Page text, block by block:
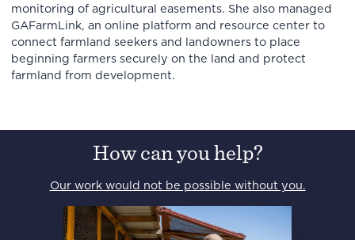
monitoring of agricultural easements. She also managed
GAFarmLink, an online platform and resource center to
connect farmland seekers and landowners to place
beginning farmers securely on the land and protect
farmland from development.
How can you help?
Our work would not be possible without you.